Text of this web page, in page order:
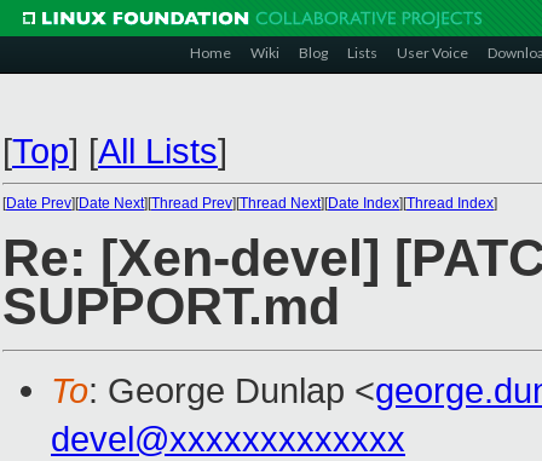
Home Wiki Blog Lists User Voice
[Top] [All Lists]
[Date Prev][Date Next][Thread Prev][Thread Next][Date Index][Thread Index]
Re: [Xen-devel]
SUPPORT.md
To: George Dunlap <
devel@xxxxxxxxxxxxx